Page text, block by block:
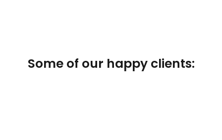
Some of our happy clients: